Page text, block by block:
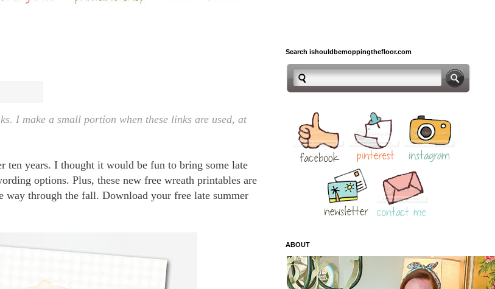
I make a small portion when these links are used, at
ten years. I thought it would be fun to bring some late
options. Plus, these new free wreath printables are
through the fall. Download your free late summer
Search ishouldbemoppingthefloor.com
ABOUT